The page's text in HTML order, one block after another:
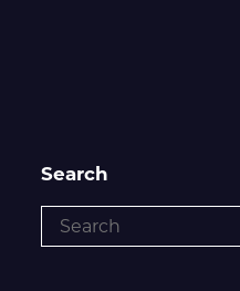
Search